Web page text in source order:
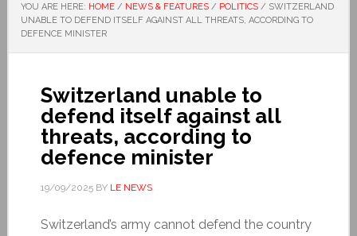
YOU ARE HERE: HOME / NEWS & FEATURES / POLITICS / SWITZERLAND
UNABLE TO DEFEND ITSELF AGAINST ALL THREATS, ACCORDING TO
DEFENCE MINISTER
Switzerland unable to
defend itself against all
threats, according to
defence minister
19/09/2025BY LE NEWS
Switzerland’s army cannot defend the country